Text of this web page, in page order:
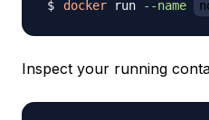
docker run --name
Inspect your running